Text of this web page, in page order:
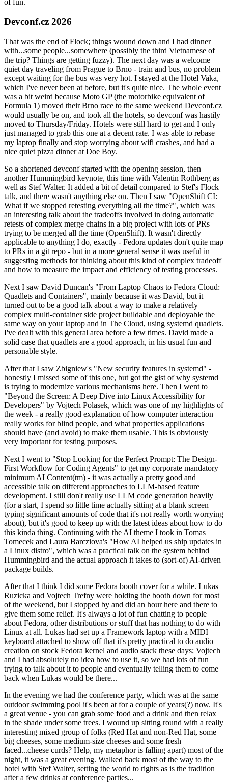
of fun.
Devconf.cz 2026
That was the end of Flock; things wound down and I had dinner
with...some people...somewhere (possibly the third Vietnamese of
the trip? Things are getting fuzzy). The next day was a welcome
quiet day traveling from Prague to Brno - train and bus, no problem
except waiting for the bus was very hot. I stayed at the Hotel Vaka,
which I've never been at before, but it's quite nice. The whole event
was a bit weird because Moto GP (the motorbike equivalent of
Formula 1) moved their Brno race to the same weekend Devconf.cz
would usually be on, and took all the hotels, so devconf was hastily
moved to Thursday/Friday. Hotels were still hard to get and I only
just managed to grab this one at a decent rate. I was able to rebase
my laptop finally and stop worrying about wifi crashes, and had a
nice quiet pizza dinner at Doe Boy.
So a shortened devconf started with the opening session, then
another Hummingbird keynote, this time with Valentin Rothberg as
well as Stef Walter. It added a bit of detail compared to Stef's Flock
talk, and there wasn't anything else on. Then I saw "OpenShift CI:
What if we stopped retesting everything all the time?", which was
an interesting talk about the tradeoffs involved in doing automatic
retests of complex merge chains in a big project with lots of PRs
trying to be merged all the time (OpenShift). It wasn't directly
applicable to anything I do, exactly - Fedora updates don't quite map
to PRs in a git repo - but in a more general sense it was useful in
suggesting methods for thinking about this kind of complex tradeoff
and how to measure the impact and efficiency of testing processes.
Next I saw David Duncan's "From Laptop Chaos to Fedora Cloud:
Quadlets and Containers", mainly because it was David, but it
turned out to be a good talk about a way to make a relatively
complex multi-container side project buildable and deployable the
same way on your laptop and in The Cloud, using systemd quadlets.
I've dealt with this general area before a few times. David made a
solid case that quadlets are a good approach, in his usual fun and
personable style.
After that I saw Zbigniew's "New security features in systemd" -
honestly I missed some of this one, but got the gist of why systemd
is trying to modernize various mechanisms here. Then I went to
"Beyond the Screen: A Deep Dive into Linux Accessibility for
Developers" by Vojtech Polasek, which was one of my highlights of
the week - a really good explanation of how computer interaction
really works for blind people, and what properties applications
should have (and avoid) to make them usable. This is obviously
very important for testing purposes.
Next I went to "Stop Looking for the Perfect Prompt: The Design-
First Workflow for Coding Agents" to get my corporate mandatory
minimum AI Content(tm) - it was actually a pretty good and
accessible talk on different approaches to LLM-based feature
development. I still don't really use LLM code generation heavily
(for a start, I spend so little time actually sitting at a blank screen
typing significant amounts of code that it's not really worth worrying
about), but it's good to keep up with the latest ideas about how to do
this kinda thing. Continuing with the AI theme I took in Tomas
Tomecek and Laura Barcziova's "How AI helped us ship updates in
a Linux distro", which was a practical talk on the system behind
Hummingbird and the actual approach it takes to (sort-of) AI-driven
package builds.
After that I think I did some Fedora booth cover for a while. Lukas
Ruzicka and Vojtech Trefny were holding the booth down for most
of the weekend, but I stopped by and did an hour here and there to
give them some relief. It's always a lot of fun chatting to people
about Fedora, other distributions or stuff that has nothing to do with
Linux at all. Lukas had set up a Framework laptop with a MIDI
keyboard attached to show off that it's pretty practical to do audio
creation on stock Fedora kernel and audio stack these days; Vojtech
and I had absolutely no idea how to use it, so we had lots of fun
trying to talk about it to people and eventually telling them to come
back when Lukas would be there...
In the evening we had the conference party, which was at the same
outdoor swimming pool it's been at for a couple of years(?) now. It's
a great venue - you can grab some food and a drink and then relax
in the shade under some trees. I wound up sitting round with a really
interesting mixed group of folks (Red Hat and non-Red Hat, some
big cheeses, some medium-size cheeses and some fresh
faced...cheese curds? Help, my metaphor is falling apart) most of the
night, it was a great evening. Walked back most of the way to the
hotel with Stef Walter, setting the world to rights as is the tradition
after a few drinks at conference parties...